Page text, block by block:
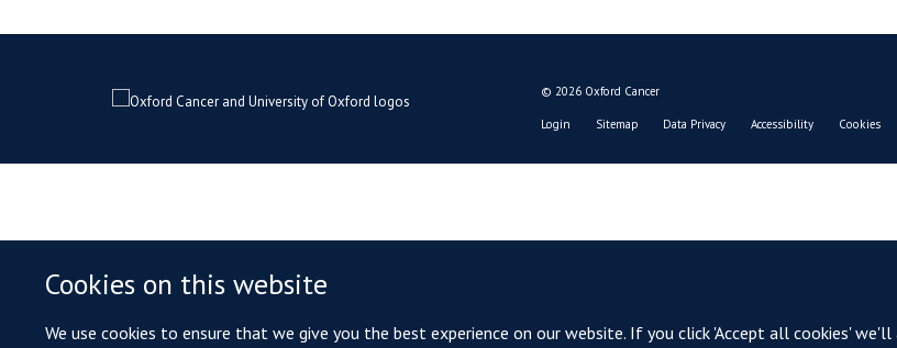
Cookies on this website
We use cookies to ensure that we give you the best experience on our website. If you click 'Accept all cookies'
© 2026 Oxford Cancer
Login Sitemap Data Privacy Accessibility Cookies